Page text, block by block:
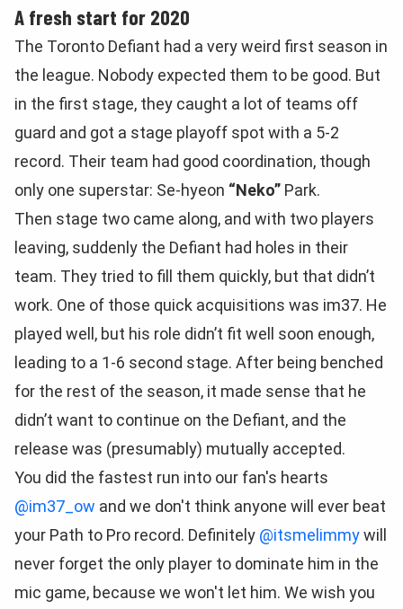
A fresh start for 2020
The Toronto Defiant had a very weird first season in
the league. Nobody expected them to be good. But
in the first stage, they caught a lot of teams off
guard and got a stage playoff spot with a 5-2
record. Their team had good coordination, though
only one superstar: Se-hyeon “Neko” Park.
Then stage two came along, and with two players
leaving, suddenly the Defiant had holes in their
team. They tried to fill them quickly, but that didn’t
work. One of those quick acquisitions was im37. He
played well, but his role didn’t fit well soon enough,
leading to a 1-6 second stage. After being benched
for the rest of the season, it made sense that he
didn’t want to continue on the Defiant, and the
release was (presumably) mutually accepted.
You did the fastest run into our fan's hearts
@im37_ow and we don't think anyone will ever beat
your Path to Pro record. Definitely @itsmelimmywill
never forget the only player to dominate him in the
mic game, because we won't let him. We wish you